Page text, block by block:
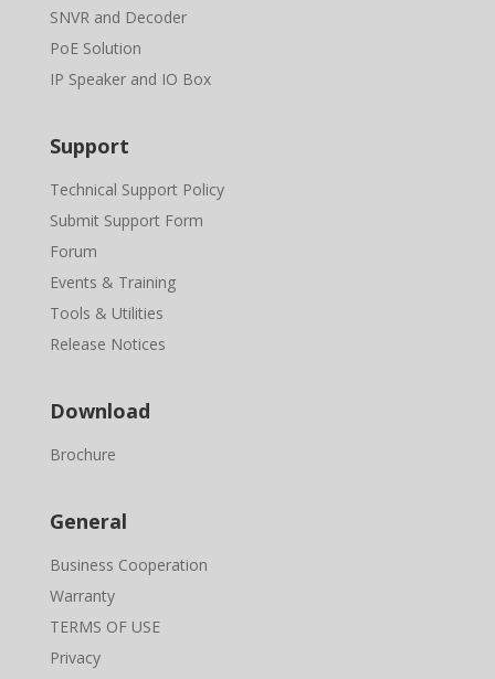
SNVR and Decoder
PoE Solution
IP Speaker and IO Box
Support
Technical Support Policy
Submit Support Form
Forum
Events & Training
Tools & Utilities
Release Notices
Download
Brochure
General
Business Cooperation
Warranty
TERMS OF USE
Privacy